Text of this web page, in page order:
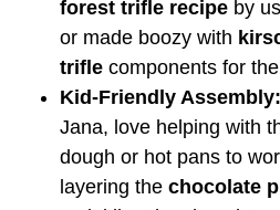
forest trifle recipe by
or made boozy with
trifle components for
Kid-Friendly Assembly:
Jana, love helping with
dough or hot pans to
layering the chocolate